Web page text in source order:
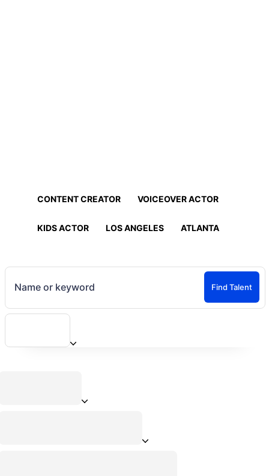
CONTENT CREATOR VOICEOVER ACTOR
KIDS ACTOR LOS ANGELES ATLANTA
Name or keyword Find Talent